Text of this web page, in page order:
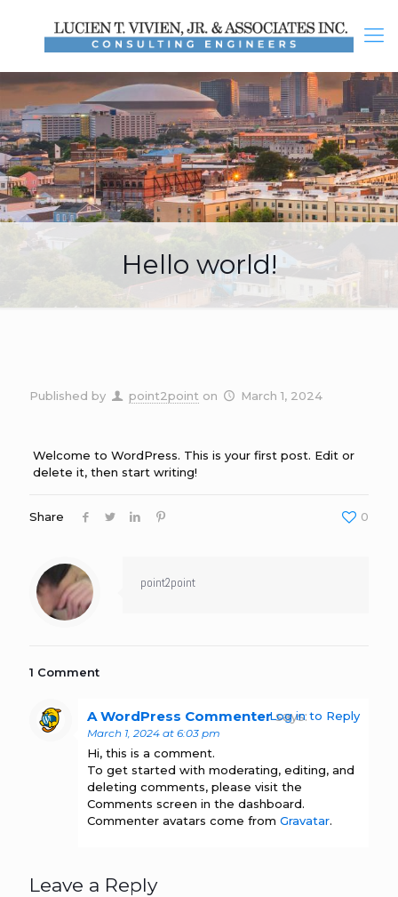
Hello world!
Published by point2point on March 1, 2024
Welcome to WordPress. This is your first post. Edit or
delete it, then start writing!
Share 0
point2point
1 Comment
A WordPress Commenter says:
March 1, 2024 at 6:03 pm
Hi, this is a comment.
To get started with moderating, editing, and
deleting comments, please visit the
Comments screen in the dashboard.
Commenter avatars come from Gravatar.
Log in to Reply
Leave a Reply